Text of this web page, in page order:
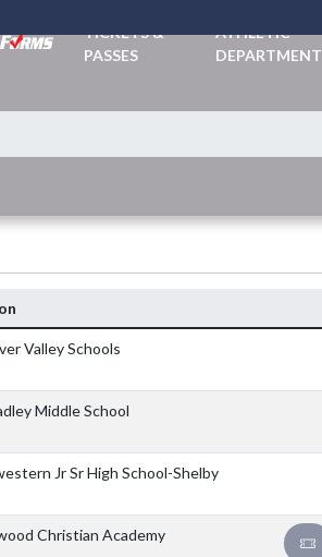
TICKETS &
PASSES
ATHLETIC
DEPARTMENT
Valley Schools
Middle School
Jr Sr High School-Shelby
Christian Academy